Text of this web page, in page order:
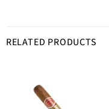
RELATED PRODUCTS